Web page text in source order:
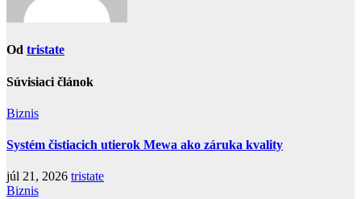
Od tristate
Súvisiaci článok
Biznis
Systém čistiacich utierok Mewa ako záruka kvality
júl 21, 2026 tristate
Biznis